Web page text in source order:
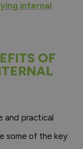
internal
OF
and practical
some of the key